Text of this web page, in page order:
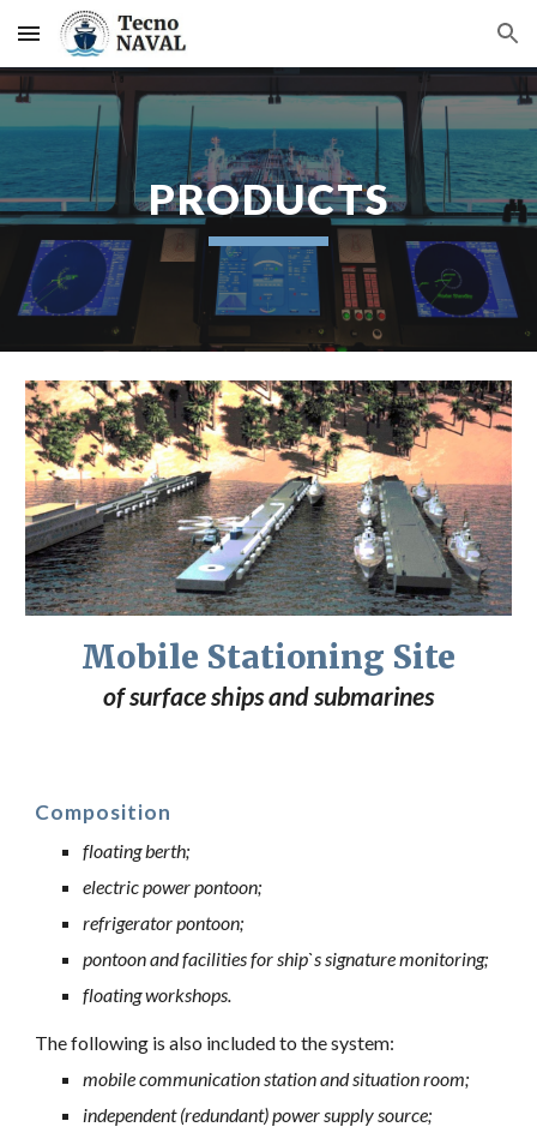
Skip to main content Skip to navigation
PRODUCTS
Mobile Stationing Site
of surface ships and submarines
Composition
floating berth;
electric power pontoon;
refrigerator pontoon;
pontoon and facilities for ship`s signature monitoring;
floating workshops.
The following is also included to the system:
mobile communication station and situation room;
independent (redundant) power supply source;